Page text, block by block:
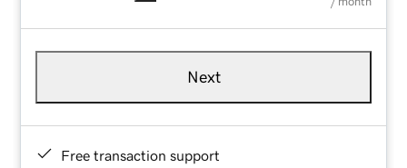
Next
Free transaction support